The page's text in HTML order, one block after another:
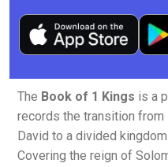
The Book of 1 Kings is a
records the transition from
David to a divided
Covering the reign of